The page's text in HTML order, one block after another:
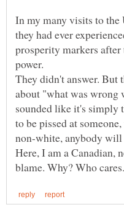
In my many visits to
they had ever
prosperity markers
They didn't answer. But
about "what was wrong
sounded like it's simply
to be pissed at
non-white, anybody will
Here, I am a Canadian,